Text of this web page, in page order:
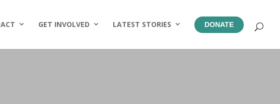
GET INVOLVED LATEST STORIES DONATE